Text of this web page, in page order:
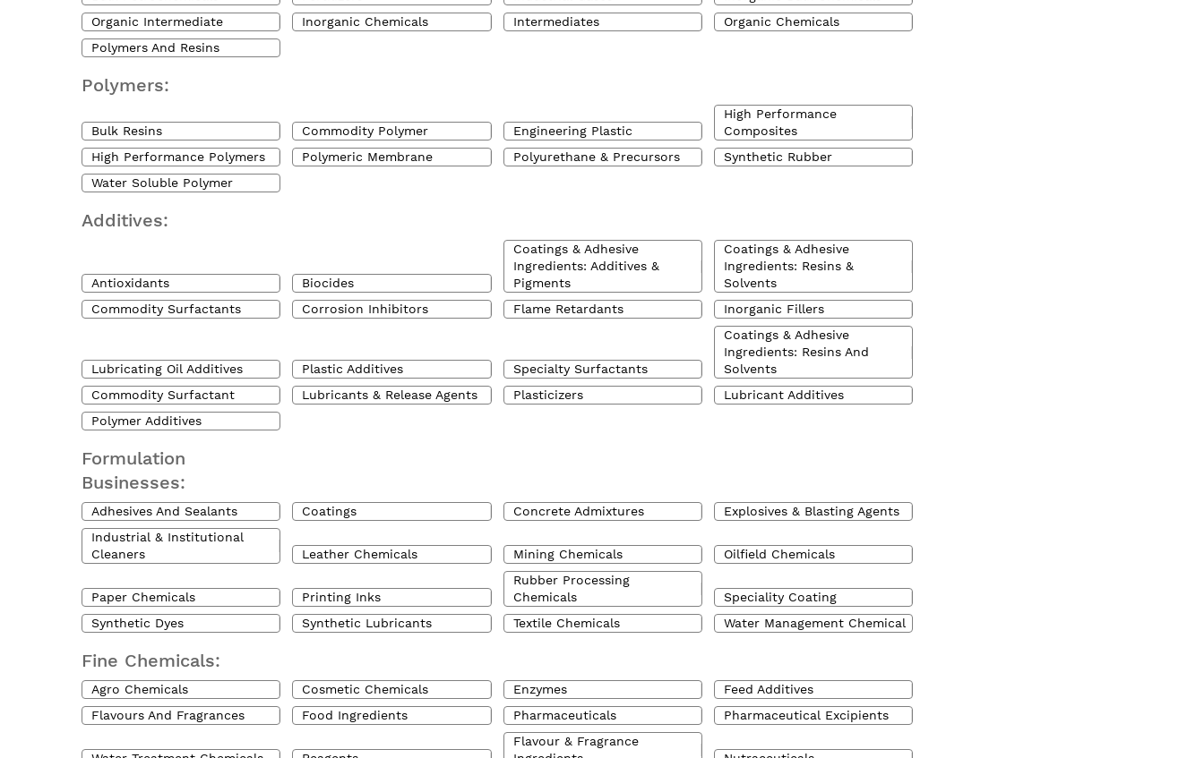
Organic Intermediate
Inorganic Chemicals Intermediates
Organic Chemicals
Polymers And Resins
Polymers:
Bulk Resins Commodity Polymer Engineering Plastic
High Performance
Composites
High Performance Polymers
Polymeric Membrane Polyurethane & Precursors
Synthetic Rubber
Water Soluble Polymer
Additives:
Antioxidants Biocides
Coatings & Adhesive
Ingredients: Additives &
Pigments
Coatings & Adhesive
Ingredients: Resins &
Solvents
Commodity Surfactants
Corrosion Inhibitors Flame Retardants Inorganic Fillers
Lubricating Oil Additives Plastic Additives Specialty Surfactants
Coatings & Adhesive
Ingredients: Resins And
Solvents
Commodity Surfactant
Lubricants & Release Agents Plasticizers
Lubricant Additives
Polymer Additives
Formulation
Businesses:
Adhesives And Sealants Coatings Concrete Admixtures
Explosives & Blasting Agents
Industrial & Institutional
Cleaners
Leather Chemicals Mining Chemicals Oilfield Chemicals
Paper Chemicals Printing Inks
Rubber Processing
Chemicals
Speciality Coating
Synthetic Dyes
Synthetic Lubricants Textile Chemicals Water Management Chemical
Fine Chemicals:
Agro Chemicals Cosmetic Chemicals Enzymes
Feed Additives
Flavours And Fragrances
Food Ingredients Pharmaceuticals Pharmaceutical Excipients
Flavour & Fragrance